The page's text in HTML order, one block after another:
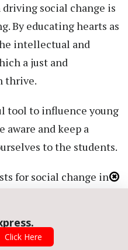
social change is
By educating hearts as
intellectual and
a just and
thrive.
tool to influence young
aware and keep a
to the students.
for social change in
mindset of younger
students understand
and respect for all
Click Here